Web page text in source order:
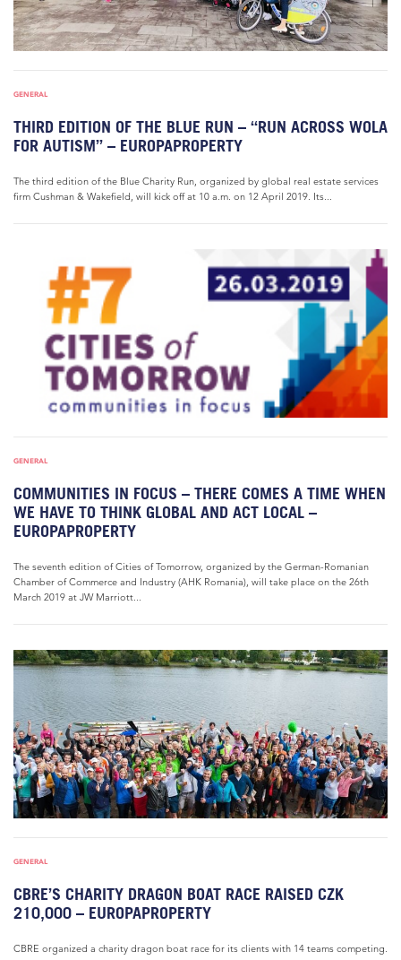
GENERAL
THIRD EDITION OF THE BLUE RUN – “RUN ACROSS WOLA
FOR AUTISM” – EUROPAPROPERTY
The third edition of the Blue Charity Run, organized by global real estate services
firm Cushman & Wakefield, will kick off at 10 a.m. on 12 April 2019. Its...
GENERAL
COMMUNITIES IN FOCUS – THERE COMES A TIME WHEN
WE HAVE TO THINK GLOBAL AND ACT LOCAL –
EUROPAPROPERTY
The seventh edition of Cities of Tomorrow, organized by the German-Romanian
Chamber of Commerce and Industry (AHK Romania), will take place on the 26th
March 2019 at JW Marriott...
GENERAL
CBRE’S CHARITY DRAGON BOAT RACE RAISED CZK
210,000 – EUROPAPROPERTY
CBRE organized a charity dragon boat race for its clients with 14 teams competing.